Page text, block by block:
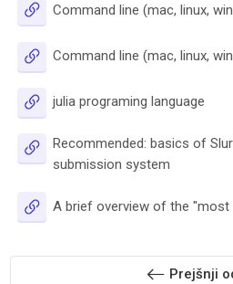
Command line (mac, linux,
Command line (mac, linux,
julia programing language
Recommended: basics of
submission system
A brief overview of the "most
Prejšnji